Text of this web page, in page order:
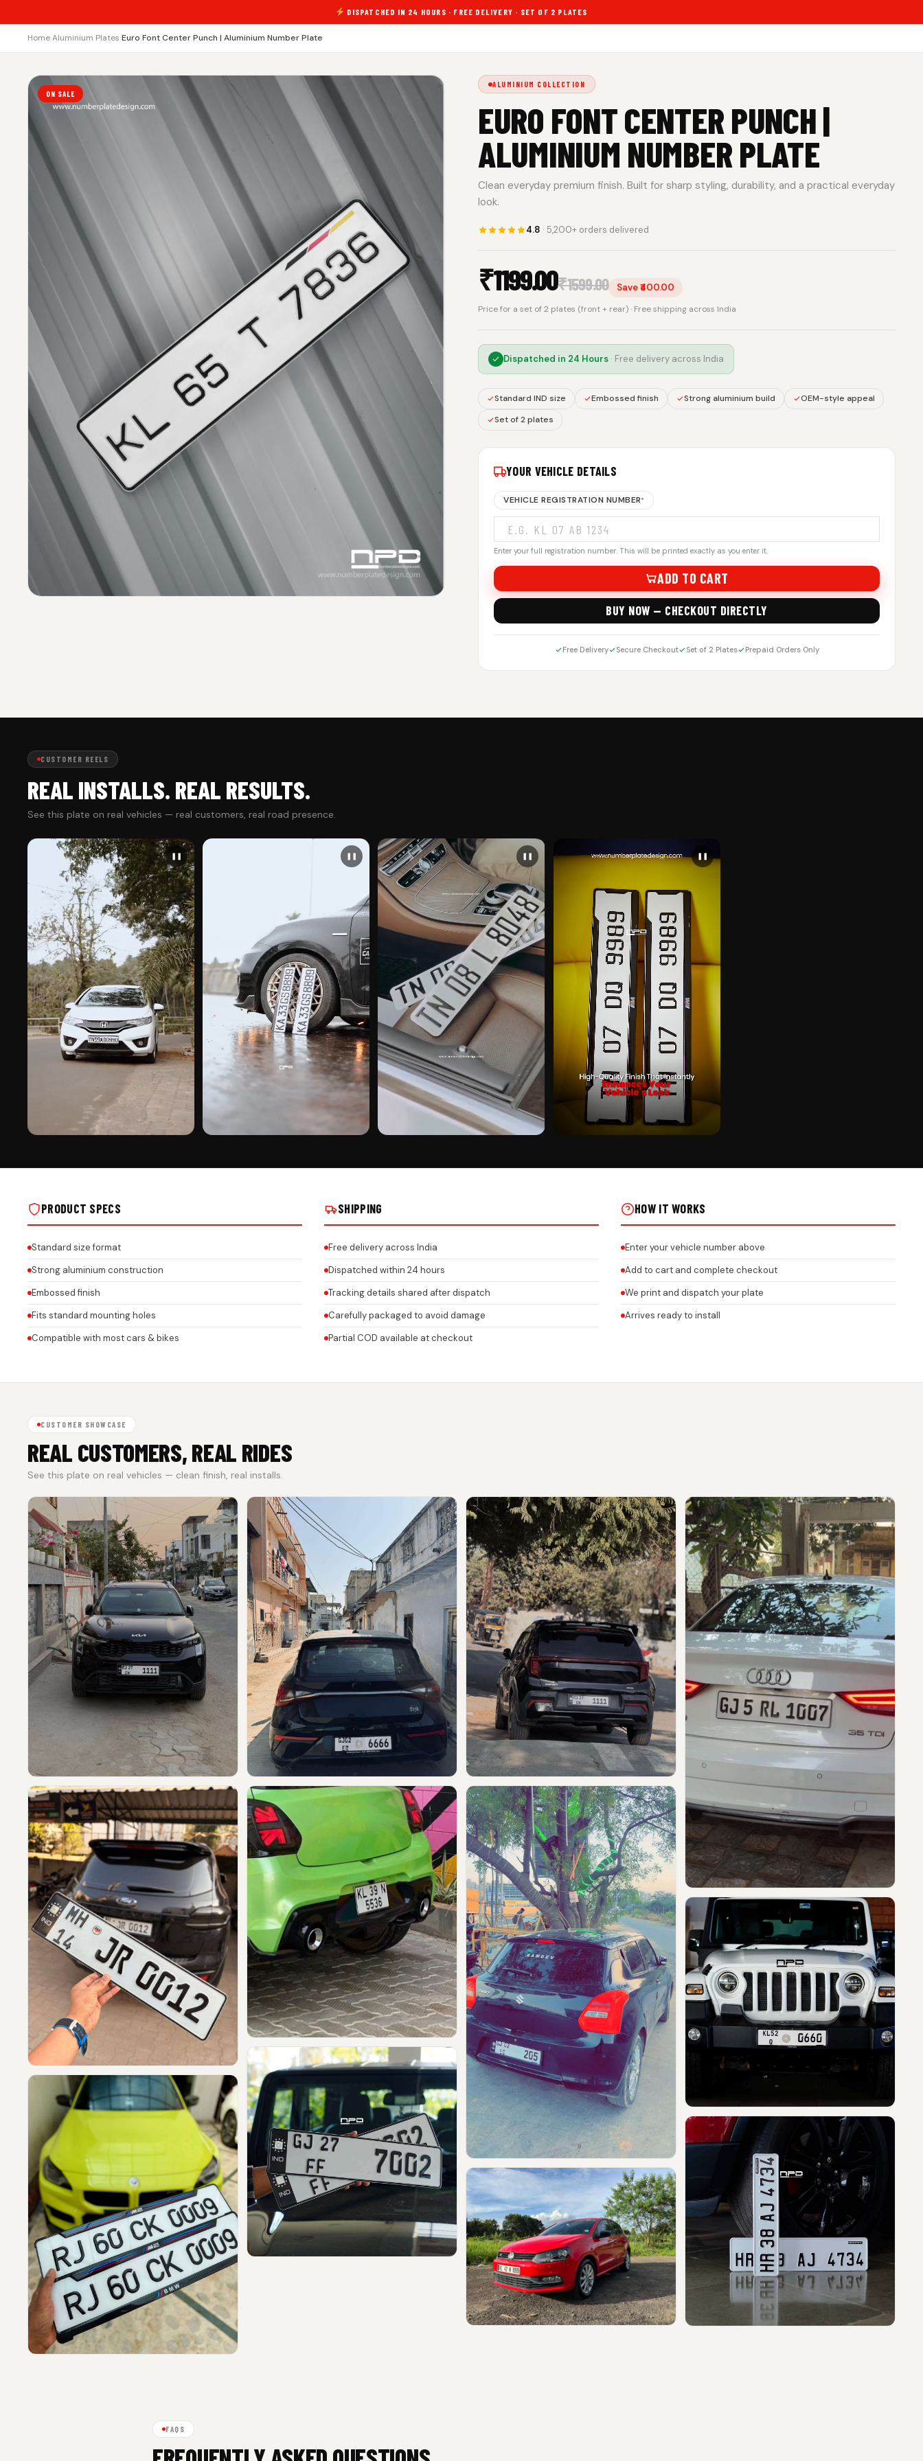
DISPATCHED IN 24 HOURS · FREE DELIVERY · SET OF 2 PLATES
HomeAluminium Plates Euro Font Center Punch | Aluminium Number Plate
ON SALE
ALUMINIUM COLLECTION
EURO FONT CENTER PUNCH |
ALUMINIUM NUMBER PLATE
Clean everyday premium finish. Built for sharp styling, durability, and a practical everyday
look.
4.8 · 5,200+ orders delivered
₹1199.00₹1599.00 Save ₹400.00
Price for a set of 2 plates (front + rear) · Free shipping across India
Dispatched in 24 Hours · Free delivery across India
Standard IND size Embossed finish Strong aluminium build
OEM-style appeal
Set of 2 plates
YOUR VEHICLE DETAILS
VEHICLE REGISTRATION NUMBER*
Enter your full registration number. This will be printed exactly as you enter it.
ADD TO CART
BUY NOW — CHECKOUT DIRECTLY
Free Delivery Secure Checkout Set of 2 Plates Prepaid Orders Only
CUSTOMER REELS
REAL INSTALLS. REAL RESULTS.
See this plate on real vehicles — real customers, real road presence.
EURO FONT CENTER PUNCH | ALUMINIUM
❚❚
EURO FONT CENTER PUNCH | ALUMINIUM
❚❚
EURO FONT CENTER PUNCH | ALUMINIUM
❚❚
EURO FONT CENTER PUNCH | ALUMINIUM
❚❚
PRODUCT SPECS
Standard size format
Strong aluminium construction
Embossed finish
Fits standard mounting holes
Compatible with most cars & bikes
SHIPPING
Free delivery across India
Dispatched within 24 hours
Tracking details shared after dispatch
Carefully packaged to avoid damage
Partial COD available at checkout
HOW IT WORKS
Enter your vehicle number above
Add to cart and complete checkout
We print and dispatch your plate
Arrives ready to install
CUSTOMER SHOWCASE
REAL CUSTOMERS, REAL RIDES
See this plate on real vehicles — clean finish, real installs.
FAQS